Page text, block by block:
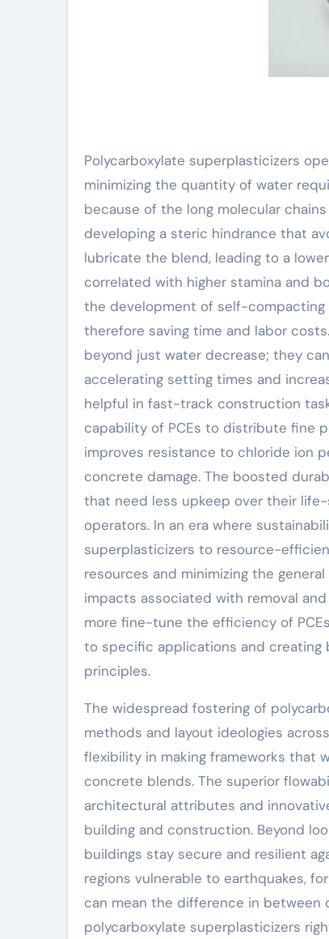
Polycarboxylate superplasticizers
minimizing the quantity of water
because of the long molecular
developing a steric hindrance that
lubricate the blend, leading to a
correlated with higher stamina and
the development of self-
therefore saving time and labor
beyond just water decrease; they
accelerating setting times and
helpful in fast-track construction
capability of PCEs to distribute fine
improves resistance to chloride ion
concrete damage. The boosted
that need less upkeep over their
operators. In an era where
superplasticizers to resource-
resources and minimizing the
impacts associated with removal
more fine-tune the efficiency of
to specific applications and
principles.
The widespread fostering of
methods and layout ideologies
flexibility in making frameworks that
concrete blends. The superior
architectural attributes and
building and construction. Beyond
buildings stay secure and resilient
regions vulnerable to earthquakes,
can mean the difference in between
polycarboxylate superplasticizers